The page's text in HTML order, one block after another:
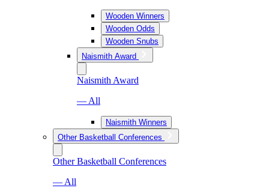
Wooden Winners
Wooden Odds
Wooden Snubs
Naismith Award
Naismith Award
— All
Naismith Winners
Other Basketball Conferences
Other Basketball Conferences
— All